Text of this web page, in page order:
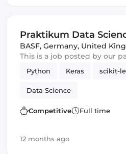
Praktikum Data
BASF, Germany, United
This is a job posted by our
Python Keras scikit-
Data Science
Competitive Full time
12 months ago